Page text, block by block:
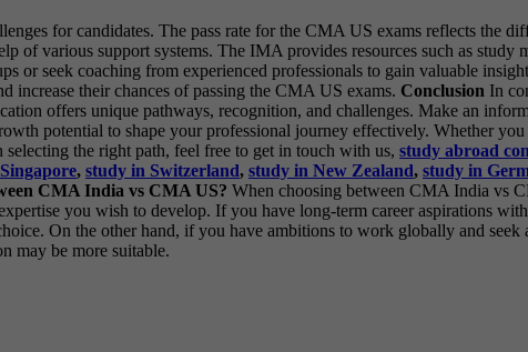
for candidates. The pass rate for the CMA US exams reflects the
of various support systems. The IMA provides resources such as study
or seek coaching from experienced professionals to gain valuable
increase their chances of passing the CMA US exams. Conclusion In
offers unique pathways, recognition, and challenges. Make an
potential to shape your professional journey effectively. Whether
the right path, feel free to get in touch with us, study abroad
, study in Switzerland, study in New Zealand, study in
CMA India vs CMA US? When choosing between CMA India vs
you wish to develop. If you have long-term career aspirations
On the other hand, if you have ambitions to work globally and
may be more suitable.